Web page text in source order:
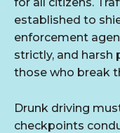
established to
enforcement
strictly, and harsh
those who break
Drunk driving
checkpoints